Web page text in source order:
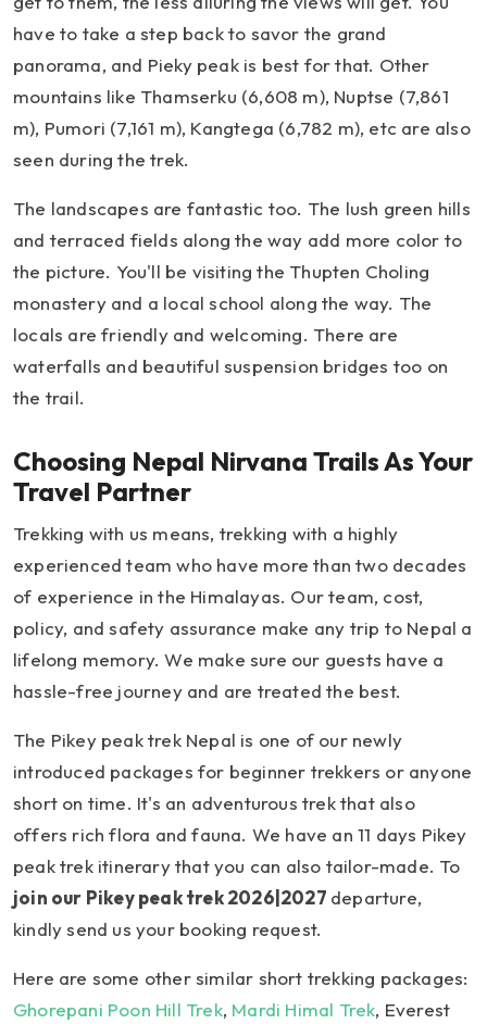
have to take a step back to savor the grand
panorama, and Pieky peak is best for that. Other
mountains like Thamserku (6,608 m), Nuptse (7,861
m), Pumori (7,161 m), Kangtega (6,782 m), etc are also
seen during the trek.
The landscapes are fantastic too. The lush green hills
and terraced fields along the way add more color to
the picture. You'll be visiting the Thupten Choling
monastery and a local school along the way. The
locals are friendly and welcoming. There are
waterfalls and beautiful suspension bridges too on
the trail.
Choosing Nepal Nirvana Trails As Your
Travel Partner
Trekking with us means, trekking with a highly
experienced team who have more than two decades
of experience in the Himalayas. Our team, cost,
policy, and safety assurance make any trip to Nepal a
lifelong memory. We make sure our guests have a
hassle-free journey and are treated the best.
The Pikey peak trek Nepal is one of our newly
introduced packages for beginner trekkers or anyone
short on time. It's an adventurous trek that also
offers rich flora and fauna. We have an 11 days Pikey
peak trek itinerary that you can also tailor-made. To
join our Pikey peak trek 2026|2027 departure,
kindly send us your booking request.
Here are some other similar short trekking packages:
Ghorepani Poon Hill Trek, Mardi Himal Trek, Everest